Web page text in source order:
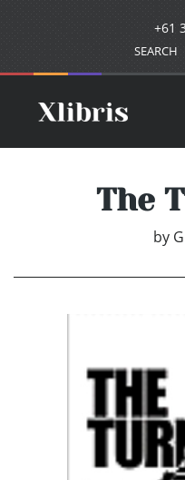
+61
SEARCH
The
by